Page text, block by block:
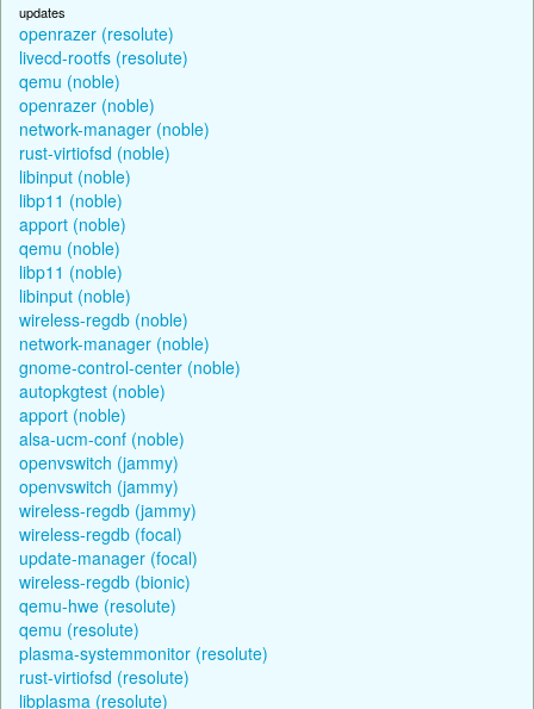
updates
openrazer (resolute)
livecd-rootfs (resolute)
qemu (noble)
openrazer (noble)
network-manager (noble)
rust-virtiofsd (noble)
libinput (noble)
libp11 (noble)
apport (noble)
qemu (noble)
libp11 (noble)
libinput (noble)
wireless-regdb (noble)
network-manager (noble)
gnome-control-center (noble)
autopkgtest (noble)
apport (noble)
alsa-ucm-conf (noble)
openvswitch (jammy)
openvswitch (jammy)
wireless-regdb (jammy)
wireless-regdb (focal)
update-manager (focal)
wireless-regdb (bionic)
qemu-hwe (resolute)
qemu (resolute)
plasma-systemmonitor (resolute)
rust-virtiofsd (resolute)
libplasma (resolute)